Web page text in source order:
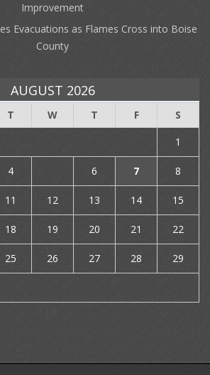
Improvement
Evacuations as Flames Cross into Boise
County
AUGUST 2026
T W T F
S
1
4 6 7 8
11 12 13 14 15
18 19 20 21 22
25 26 27 28 29